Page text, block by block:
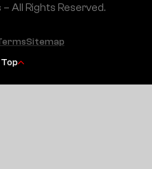
All Rights Reserved.
Sitemap